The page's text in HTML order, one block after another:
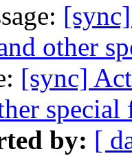
other
[sync]
special
by: [